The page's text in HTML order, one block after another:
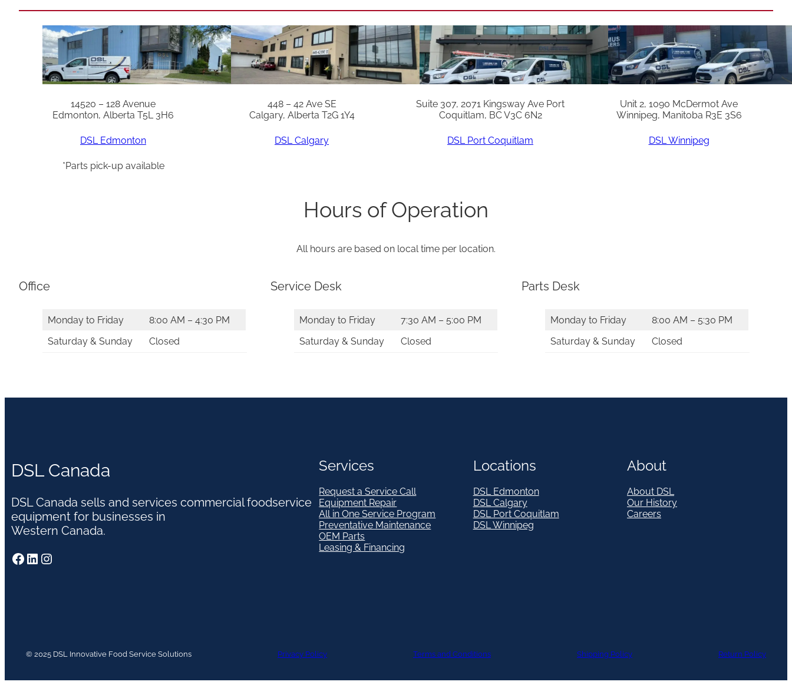
14520 – 128 Avenue
Edmonton, Alberta T5L 3H6
DSL Edmonton
*Parts pick-up available
448 – 42 Ave SE
Calgary, Alberta T2G 1Y4
DSL Calgary
Suite 307, 2071 Kingsway Ave Port
Coquitlam, BC V3C 6N2
DSL Port Coquitlam
Unit 2, 1090 McDermot Ave
Winnipeg, Manitoba R3E 3S6
DSL Winnipeg
Hours of Operation
All hours are based on local time per location.
Office
Monday to Friday
8:00 AM – 4:30 PM
Saturday & Sunday
Closed
Service Desk
Monday to Friday
7:30 AM – 5:00 PM
Saturday & Sunday
Closed
Parts Desk
Monday to Friday
8:00 AM – 5:30 PM
Saturday & Sunday
Closed
DSL Canada
DSL Canada sells and services commercial foodservice
equipment for businesses in
Western Canada.
Facebook LinkedIn Instagram
Services
Request a Service Call
Equipment Repair
All in One Service Program
Preventative Maintenance
OEM Parts
Leasing & Financing
Locations
DSL Edmonton
DSL Calgary
DSL Port Coquitlam
DSL Winnipeg
About
About DSL
Our History
Careers
© 2025 DSL Innovative Food Service Solutions Privacy Policy Terms and Conditions Shipping Policy Return Policy